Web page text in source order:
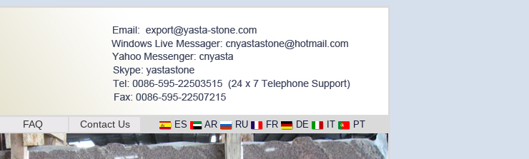
FAQ Contact Us ES AR RU FR DE IT PT